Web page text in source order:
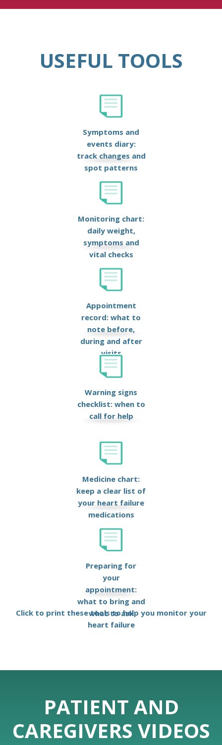
USEFUL TOOLS
Symptoms and
events diary:
track changes and
spot patterns
Monitoring chart:
daily weight,
symptoms and
vital checks
Appointment
record: what to
note before,
during and after
visits
Warning signs
checklist: when to
call for help
Medicine chart:
keep a clear list of
your heart failure
medications
Preparing for
your
appointment:
what to bring and
what to ask
Click to print these tools to help you monitor your
heart failure
PATIENT AND
CAREGIVERS VIDEOS